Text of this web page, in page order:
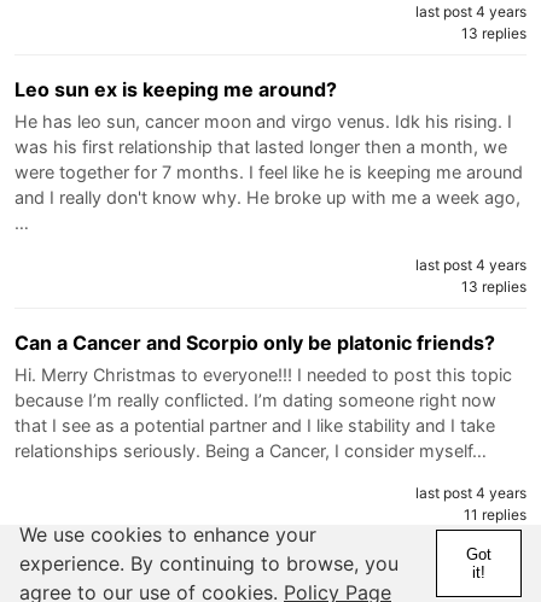
last post 4 years
13 replies
Leo sun ex is keeping me around?
He has leo sun, cancer moon and virgo venus. Idk his rising. I
was his first relationship that lasted longer then a month, we
were together for 7 months. I feel like he is keeping me around
and I really don't know why. He broke up with me a week ago,
…
last post 4 years
13 replies
Can a Cancer and Scorpio only be platonic friends?
Hi. Merry Christmas to everyone!!! I needed to post this topic
because I’m really conflicted. I’m dating someone right now
that I see as a potential partner and I like stability and I take
relationships seriously. Being a Cancer, I consider myself…
last post 4 years
11 replies
Spotting red flags early on?
We use cookies to enhance your
experience. By continuing to browse, you
agree to our use of cookies. Policy Page
Got
it!